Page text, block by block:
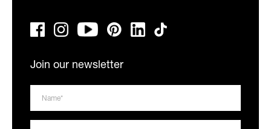
Join our newsletter